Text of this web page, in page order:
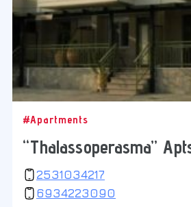
#Apartments
“Thalassoperasma”
2531034217
6934223090